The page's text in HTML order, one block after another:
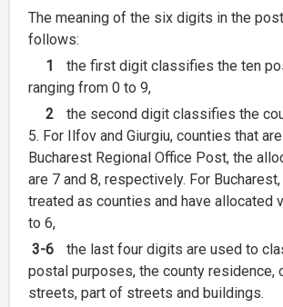
The meaning of the six digits in the
follows:
1
the first digit classifies the ten
ranging from 0 to 9,
2
the second digit classifies the
5. For Ilfov and Giurgiu, counties that
Bucharest Regional Office Post, the
are 7 and 8, respectively. For
treated as counties and have allocated
to 6,
3-6
the last four digits are used to
postal purposes, the county residence,
streets, part of streets and buildings.